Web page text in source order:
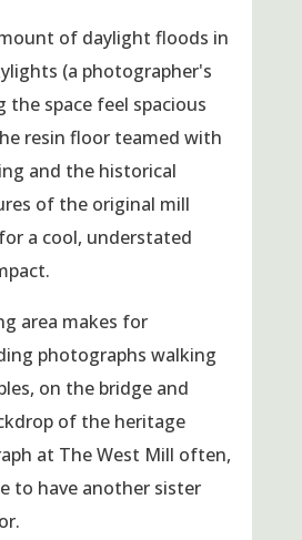
of daylight floods in
(a photographer's
the space feel spacious
resin floor teamed with
and the historical
of the original mill
a cool, understated
area makes for
photographs walking
on the bridge and
of the heritage
at The West Mill often,
to have another sister